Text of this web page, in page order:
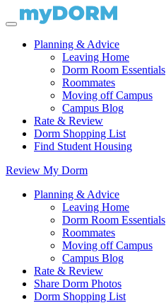
Planning & Advice
Leaving Home
Dorm Room Essentials
Roommates
Moving off Campus
Campus Blog
Rate & Review
Dorm Shopping List
Find Student Housing
Review My Dorm
Planning & Advice
Leaving Home
Dorm Room Essentials
Roommates
Moving off Campus
Campus Blog
Rate & Review
Share Dorm Photos
Dorm Shopping List